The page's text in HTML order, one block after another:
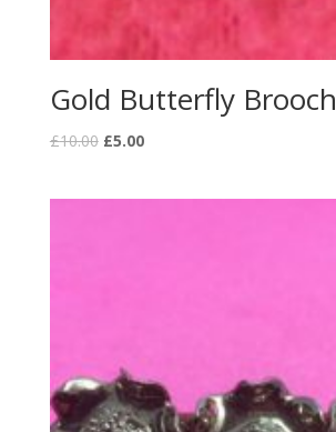
Gold Butterfly Brooch
£10.00 £5.00